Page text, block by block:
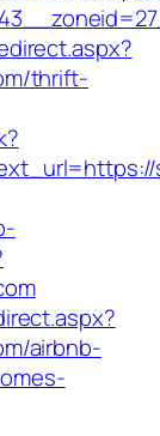
thrift-
airbnb-